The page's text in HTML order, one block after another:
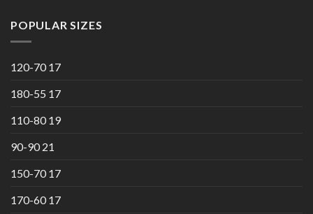
POPULAR SIZES
120-70 17
180-55 17
110-80 19
90-90 21
150-70 17
170-60 17